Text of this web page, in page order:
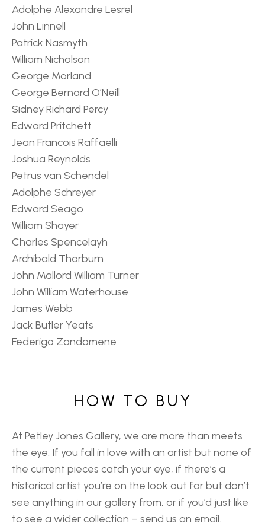
Adolphe Alexandre Lesrel
John Linnell
Patrick Nasmyth
William Nicholson
George Morland
George Bernard O’Neill
Sidney Richard Percy
Edward Pritchett
Jean Francois Raffaelli
Joshua Reynolds
Petrus van Schendel
Adolphe Schreyer
Edward Seago
William Shayer
Charles Spencelayh
Archibald Thorburn
John Mallord William Turner
John William Waterhouse
James Webb
Jack Butler Yeats
Federigo Zandomene
HOW TO BUY
At Petley Jones Gallery, we are more than meets
the eye. If you fall in love with an artist but none of
the current pieces catch your eye, if there’s a
historical artist you’re on the look out for but don’t
see anything in our gallery from, or if you’d just like
to see a wider collection – send us an email.